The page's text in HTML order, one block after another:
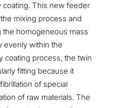
coating. This new feeder
mixing process and
the homogeneous mass
evenly within the
coating process, the twin
fitting because it
of special
of raw materials. The